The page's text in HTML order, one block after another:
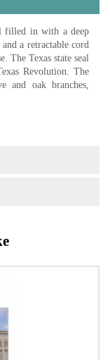
filled in with a deep
a retractable cord
The Texas state seal
Revolution. The
and oak branches,